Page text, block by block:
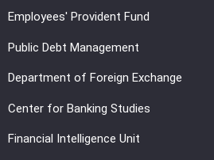
Employees' Provident Fund
Public Debt Management
Department of Foreign Exchange
Center for Banking Studies
Financial Intelligence Unit